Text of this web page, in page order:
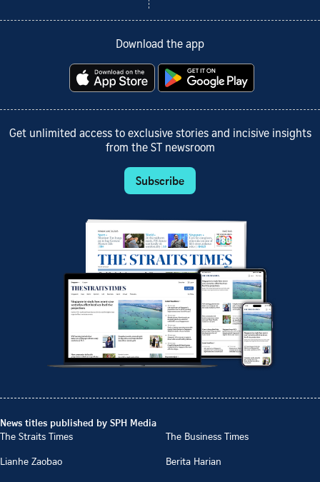
Download the app
Get unlimited access to exclusive stories and incisive insights
from the ST newsroom
Subscribe
News titles published by SPH Media
The Straits Times
The Business Times
Lianhe Zaobao
Berita Harian